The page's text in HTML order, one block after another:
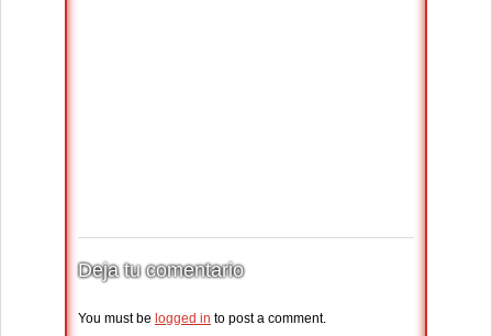
Deja tu comentario
You must be logged in to post a comment.